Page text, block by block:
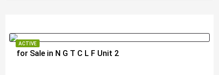
ACTIVE
for Sale in N G T C L F Unit 2